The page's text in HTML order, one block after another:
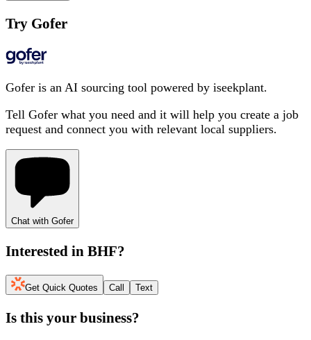
Try Gofer
Gofer is an AI sourcing tool powered by iseekplant.
Tell Gofer what you need and it will help you create a job
request and connect you with relevant local suppliers.
Chat with Gofer
Interested in BHF?
Get Quick Quotes Call Text
Is this your business?